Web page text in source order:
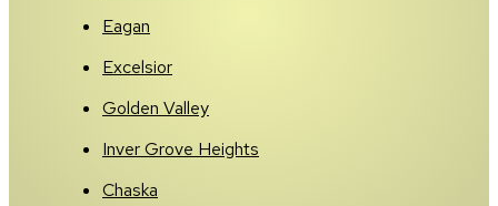
Eagan
Excelsior
Golden Valley
Inver Grove Heights
Chaska